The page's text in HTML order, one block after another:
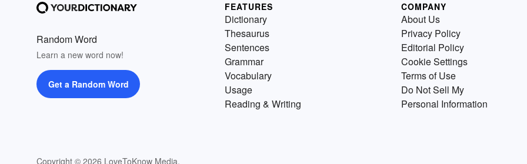
Random Word
Learn a new word now!
Get a Random Word
Copyright © 2026 LoveToKnow Media.
FEATURES
Dictionary
Thesaurus
Sentences
Grammar
Vocabulary
Usage
Reading & Writing
COMPANY
About Us
Privacy Policy
Editorial Policy
Cookie Settings
Terms of Use
Do Not Sell My
Personal Information